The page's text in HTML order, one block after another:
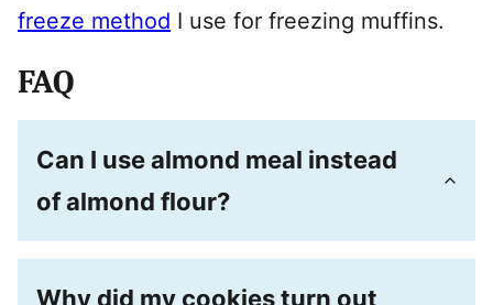
freeze method I use for freezing muffins.
FAQ
Can I use almond meal instead
of almond flour?
Why did my cookies turn out